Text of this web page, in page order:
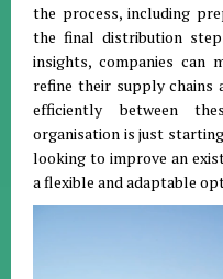
the process, including
the final distribution
insights, companies can
refine their supply chains
efficiently between
organisation is just
looking to improve an
a flexible and adaptable